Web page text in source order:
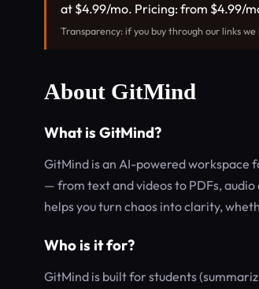
at $4.99/mo. Pricing: from $4.99/
Transparency: if you buy through our links
About GitMind
What is GitMind?
GitMind is an AI-powered
— from text and videos to PDFs,
helps you turn chaos into clarity,
Who is it for?
GitMind is built for students